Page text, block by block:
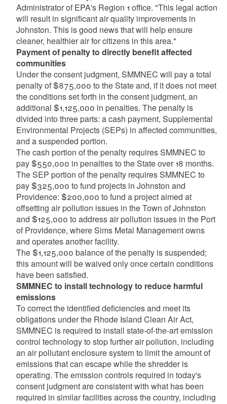
Administrator of EPA's Region 1 office. "This legal action
will result in significant air quality improvements in
Johnston. This is good news that will help ensure
cleaner, healthier air for citizens in this area."
Payment of penalty to directly benefit affected
communities
Under the consent judgment, SMMNEC will pay a total
penalty of $875,000 to the State and, if it does not meet
the conditions set forth in the consent judgment, an
additional $1,125,000 in penalties. The penalty is
divided into three parts: a cash payment, Supplemental
Environmental Projects (SEPs) in affected communities,
and a suspended portion.
The cash portion of the penalty requires SMMNEC to
pay $550,000 in penalties to the State over 18 months.
The SEP portion of the penalty requires SMMNEC to
pay $325,000 to fund projects in Johnston and
Providence: $200,000 to fund a project aimed at
offsetting air pollution issues in the Town of Johnston
and $125,000 to address air pollution issues in the Port
of Providence, where Sims Metal Management owns
and operates another facility.
The $1,125,000 balance of the penalty is suspended;
this amount will be waived only once certain conditions
have been satisfied.
SMMNEC to install technology to reduce harmful
emissions
To correct the identified deficiencies and meet its
obligations under the Rhode Island Clean Air Act,
SMMNEC is required to install state-of-the-art emission
control technology to stop further air pollution, including
an air pollutant enclosure system to limit the amount of
emissions that can escape while the shredder is
operating. The emission controls required in today's
consent judgment are consistent with what has been
required in similar facilities across the country, including